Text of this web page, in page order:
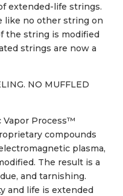
extended-life strings.
like no other string on
the string is modified
strings are now a
NO MUFFLED
Vapor Process™
compounds
plasma,
The result is a
and tarnishing.
and life is extended